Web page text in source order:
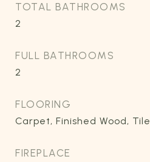
TOTAL BATHROOMS
2
FULL BATHROOMS
2
FLOORING
Carpet, Finished Wood, Tile
FIREPLACE